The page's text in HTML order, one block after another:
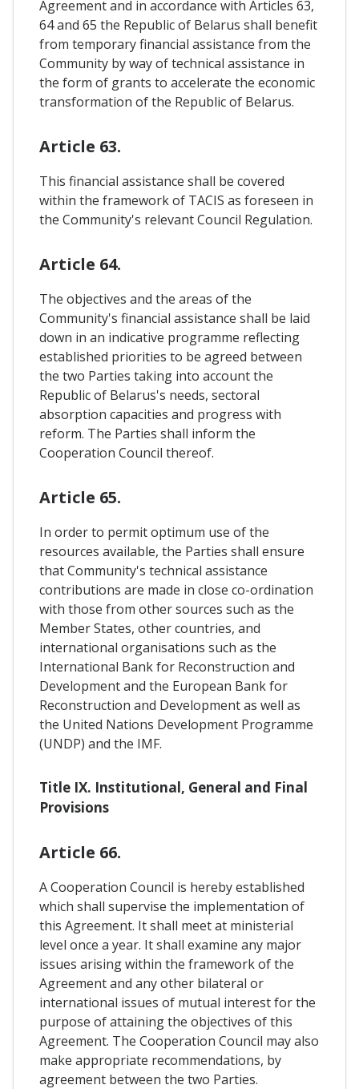
Agreement and in accordance with Articles 63,
64 and 65 the Republic of Belarus shall benefit
from temporary financial assistance from the
Community by way of technical assistance in
the form of grants to accelerate the economic
transformation of the Republic of Belarus.
Article 63.
This financial assistance shall be covered
within the framework of TACIS as foreseen in
the Community's relevant Council Regulation.
Article 64.
The objectives and the areas of the
Community's financial assistance shall be laid
down in an indicative programme reflecting
established priorities to be agreed between
the two Parties taking into account the
Republic of Belarus's needs, sectoral
absorption capacities and progress with
reform. The Parties shall inform the
Cooperation Council thereof.
Article 65.
In order to permit optimum use of the
resources available, the Parties shall ensure
that Community's technical assistance
contributions are made in close co-ordination
with those from other sources such as the
Member States, other countries, and
international organisations such as the
International Bank for Reconstruction and
Development and the European Bank for
Reconstruction and Development as well as
the United Nations Development Programme
(UNDP) and the IMF.
Title IX. Institutional, General and Final
Provisions
Article 66.
A Cooperation Council is hereby established
which shall supervise the implementation of
this Agreement. It shall meet at ministerial
level once a year. It shall examine any major
issues arising within the framework of the
Agreement and any other bilateral or
international issues of mutual interest for the
purpose of attaining the objectives of this
Agreement. The Cooperation Council may also
make appropriate recommendations, by
agreement between the two Parties.